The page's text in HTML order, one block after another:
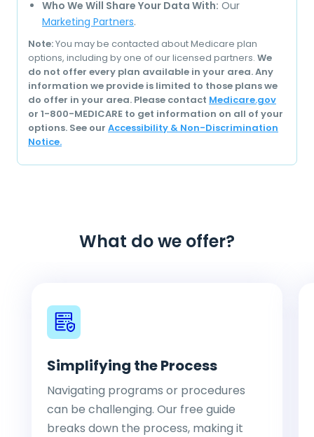
Who We Will Share Your Data With: Our
Marketing Partners.
Note:You may be contacted about Medicare plan
options, including by one of our licensed partners. We
do not offer every plan available in your area. Any
information we provide is limited to those plans we
do offer in your area. Please contact Medicare.gov
or 1-800-MEDICARE to get information on all of your
options. See our Accessibility & Non-Discrimination
Notice.
What do we offer?
Simplifying the Process
Navigating programs or procedures
can be challenging. Our free guide
breaks down the process, making it